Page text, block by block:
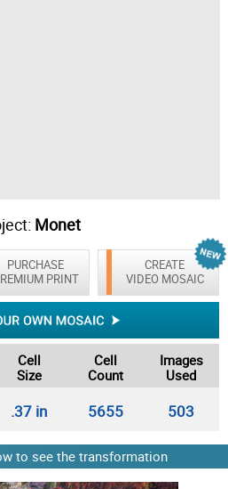
Monet
CREATE
VIDEO MOSAIC
PURCHASE
PRINT
Cell
Size
Cell
Count
Images
Used
.37 in 5655 503
to see the transformation